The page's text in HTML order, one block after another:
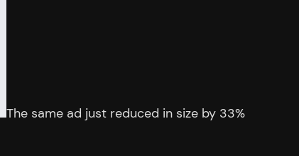
The same ad just reduced in size by 33%